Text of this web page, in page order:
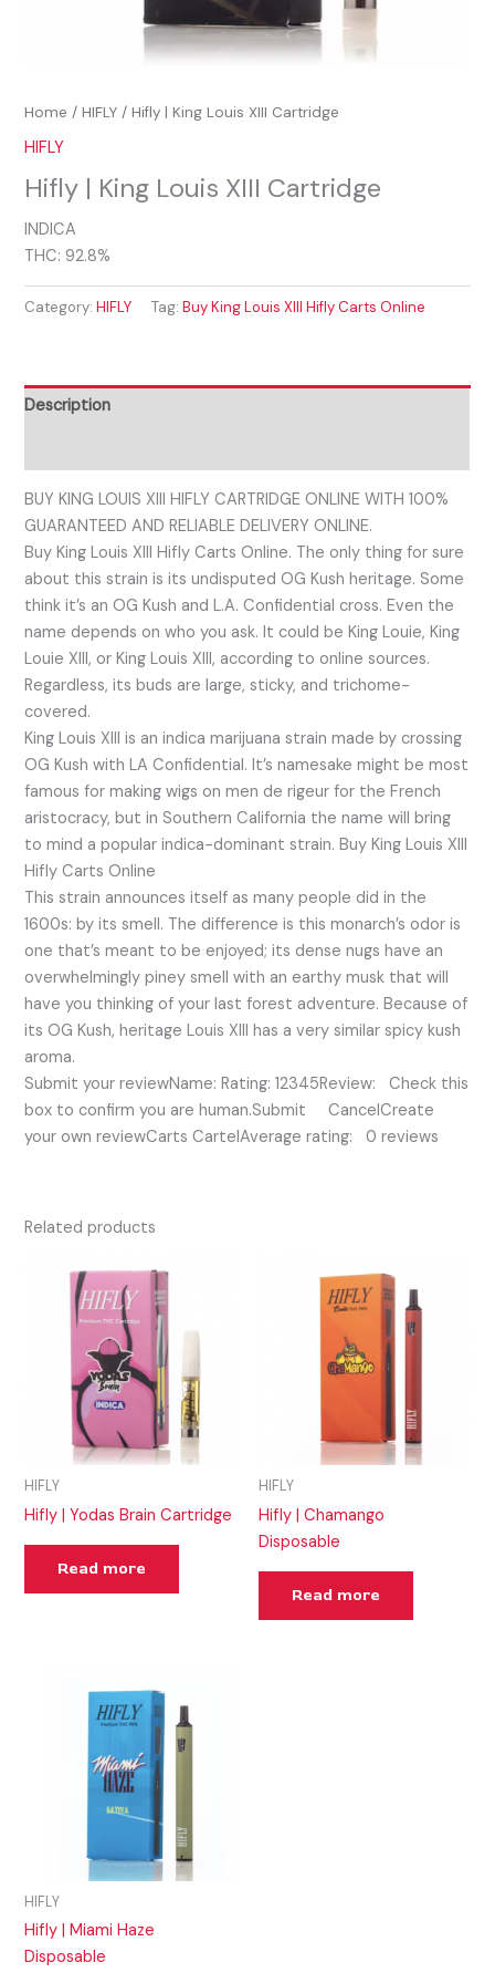
Home /HIFLY / Hifly | King Louis XIII Cartridge
HIFLY
Hifly | King Louis XIII Cartridge
INDICA
THC: 92.8%
Category:HIFLY Tag:Buy King Louis XIII Hifly Carts Online
Description
BUY KING LOUIS XIII HIFLY CARTRIDGE ONLINE WITH 100%
GUARANTEED AND RELIABLE DELIVERY ONLINE.
Buy King Louis XIII Hifly Carts Online. The only thing for sure
about this strain is its undisputed OG Kush heritage. Some
think it’s an OG Kush and L.A. Confidential cross. Even the
name depends on who you ask. It could be King Louie, King
Louie XIII, or King Louis XIII, according to online sources.
Regardless, its buds are large, sticky, and trichome-
covered.
King Louis XIII is an indica marijuana strain made by crossing
OG Kush with LA Confidential. It’s namesake might be most
famous for making wigs on men de rigeur for the French
aristocracy, but in Southern California the name will bring
to mind a popular indica-dominant strain. Buy King Louis XIII
Hifly Carts Online
This strain announces itself as many people did in the
1600s: by its smell. The difference is this monarch’s odor is
one that’s meant to be enjoyed; its dense nugs have an
overwhelmingly piney smell with an earthy musk that will
have you thinking of your last forest adventure. Because of
its OG Kush, heritage Louis XIII has a very similar spicy kush
aroma.
Submit your reviewName: Rating: 12345Review: Check this
box to confirm you are human.Submit CancelCreate
your own reviewCarts CartelAverage rating: 0 reviews
Related products
HIFLY
Hifly | Yodas Brain Cartridge
Read more
HIFLY
Hifly | Chamango
Disposable
Read more
HIFLY
Hifly | Miami Haze
Disposable